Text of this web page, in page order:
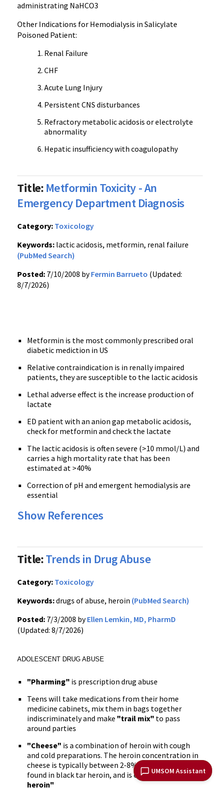
UMSOM Assistant
administrating NaHCO3
Other Indications for Hemodialysis in Salicylate
Poisoned Patient:
Renal Failure
CHF
Acute Lung Injury
Persistent CNS disturbances
Refractory metabolic acidosis or electrolyte
abnormality
Hepatic insufficiency with coagulopathy
Title: Metformin Toxicity - An
Emergency Department Diagnosis
Category: Toxicology
Keywords: lactic acidosis, metformin, renal failure
(PubMed Search)
Posted: 7/10/2008 byFermin Barrueto (Updated:
8/7/2026)
Metformin is the most commonly prescribed oral
diabetic mediction in US
Relative contraindication is in renally impaired
patients, they are susceptible to the lactic acidosis
Lethal adverse effect is the increase production of
lactate
ED patient with an anion gap metabolic acidosis,
check for metformin and check the lactate
The lactic acidosis is often severe (>10 mmol/L) and
carries a high mortality rate that has been
estimated at >40%
Correction of pH and emergent hemodialysis are
essential
Show References
Title:Trends in Drug Abuse
Category: Toxicology
Keywords:drugs of abuse, heroin (PubMed Search)
Posted: 7/3/2008 byEllen Lemkin, MD, PharmD
(Updated: 8/7/2026)
ADOLESCENT DRUG ABUSE
"Pharming" is prescription drug abuse
Teens will take medications from their home
medicine cabinets, mix them in bags together
indiscriminately and make "trail mix" to pass
around parties
"Cheese" is a combination of heroin with cough
and cold preparations. The heroin concentration in
cheese is typically between 2-8% compared to 30%
found in black tar heroin, and is considered"starter
heroin"